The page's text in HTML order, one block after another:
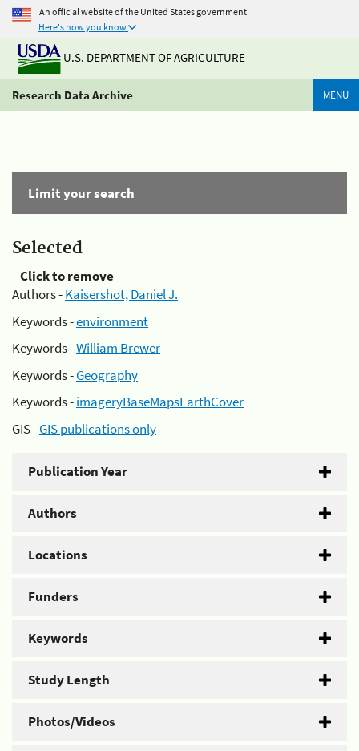
An official website of the United States government
Here's how you know
U.S. DEPARTMENT OF AGRICULTURE
Research Data Archive MENU
Limit your search
Selected
Click to remove
Authors -Kaisershot, Daniel J.
Keywords -environment
Keywords -William Brewer
Keywords -Geography
Keywords -imageryBaseMapsEarthCover
GIS -GIS publications only
Publication Year
Authors
Locations
Funders
Keywords
Study Length
Photos/Videos